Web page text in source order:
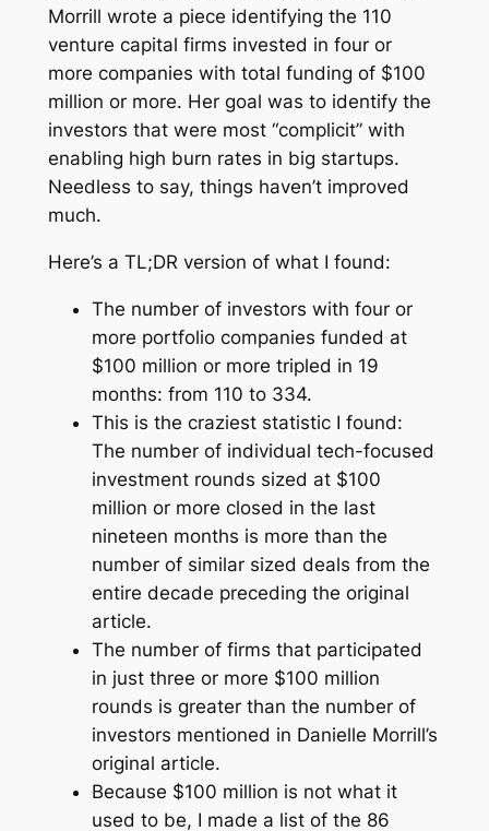
Morrill wrote a piece identifying the 110
venture capital firms invested in four or
more companies with total funding of $100
million or more. Her goal was to identify the
investors that were most “complicit” with
enabling high burn rates in big startups.
Needless to say, things haven’t improved
much.
Here’s a TL;DR version of what I found:
The number of investors with four or
more portfolio companies funded at
$100 million or more tripled in 19
months: from 110 to 334.
This is the craziest statistic I found:
The number of individual tech-focused
investment rounds sized at $100
million or more closed in the last
nineteen months is more than the
number of similar sized deals from the
entire decade preceding the original
article.
The number of firms that participated
in just three or more $100 million
rounds is greater than the number of
investors mentioned in Danielle Morrill’s
original article.
Because $100 million is not what it
used to be, I made a list of the 86